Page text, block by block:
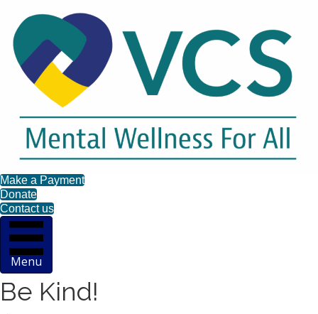
Make a Payment
Donate
Contact us
Menu
Be Kind!